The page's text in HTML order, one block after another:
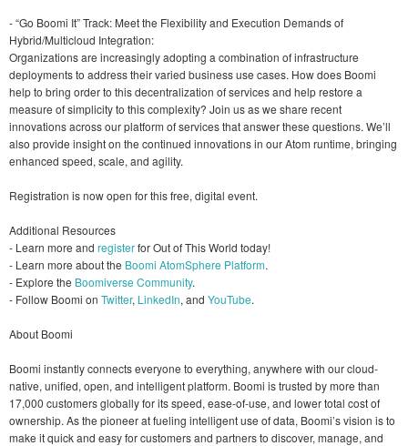
- “Go Boomi It” Track: Meet the Flexibility and Execution Demands of
Hybrid/Multicloud Integration:
Organizations are increasingly adopting a combination of infrastructure
deployments to address their varied business use cases. How does Boomi
help to bring order to this decentralization of services and help restore a
measure of simplicity to this complexity? Join us as we share recent
innovations across our platform of services that answer these questions. We’ll
also provide insight on the continued innovations in our Atom runtime, bringing
enhanced speed, scale, and agility.
Registration is now open for this free, digital event.
Additional Resources
- Learn more and registerfor Out of This World today!
- Learn more about the Boomi AtomSphere Platform.
- Explore the Boomiverse Community.
- Follow Boomi on Twitter, LinkedIn, and YouTube.
About Boomi
Boomi instantly connects everyone to everything, anywhere with our cloud-
native, unified, open, and intelligent platform. Boomi is trusted by more than
17,000 customers globally for its speed, ease-of-use, and lower total cost of
ownership. As the pioneer at fueling intelligent use of data, Boomi’s vision is to
make it quick and easy for customers and partners to discover, manage, and